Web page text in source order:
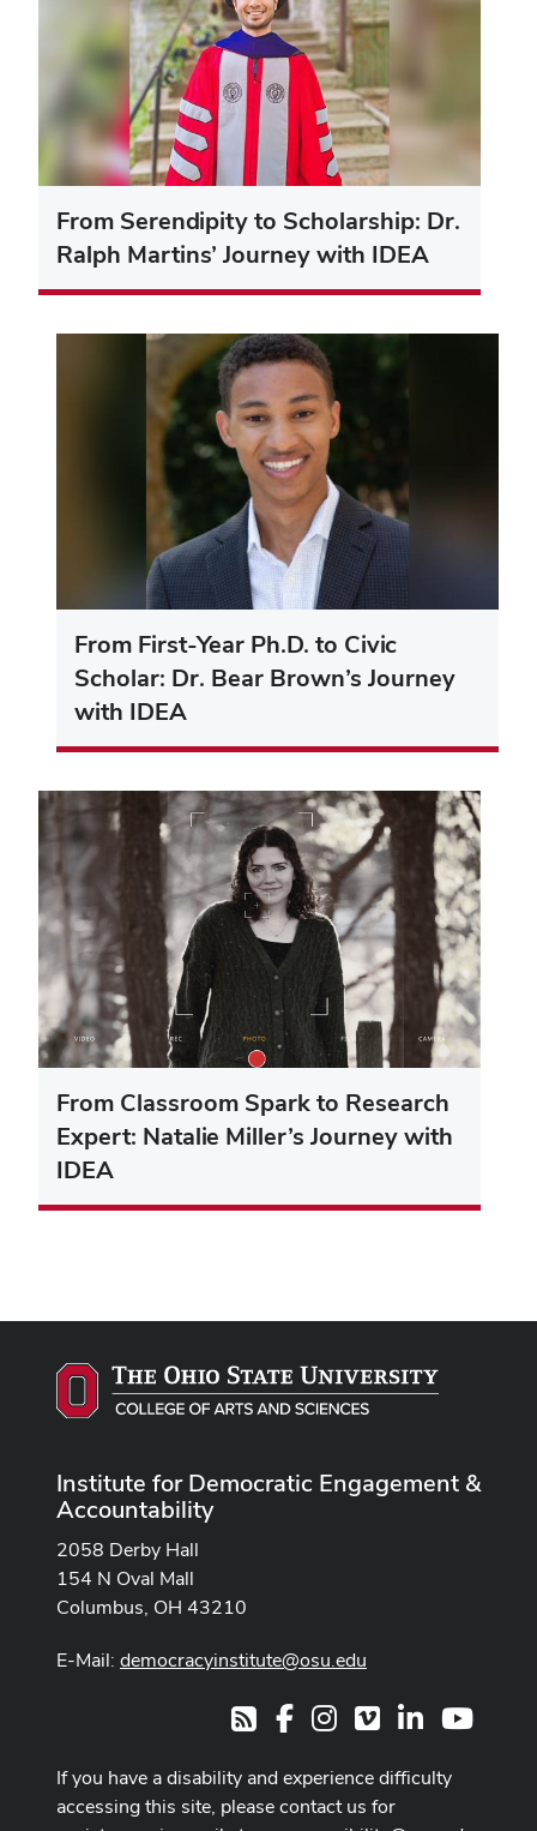
From Serendipity to Scholarship: Dr.
Ralph Martins’ Journey with IDEA
From First-Year Ph.D. to Civic
Scholar: Dr. Bear Brown’s Journey
with IDEA
From Classroom Spark to Research
Expert: Natalie Miller’s Journey with
IDEA
Institute for Democratic Engagement &
Accountability
2058 Derby Hall
154 N Oval Mall
Columbus, OH 43210
E-Mail: democracyinstitute@osu.edu
RSSFacebookInstagram
VimeoLinkedIn
If you have a disability and experience difficulty
accessing this site, please contact us for